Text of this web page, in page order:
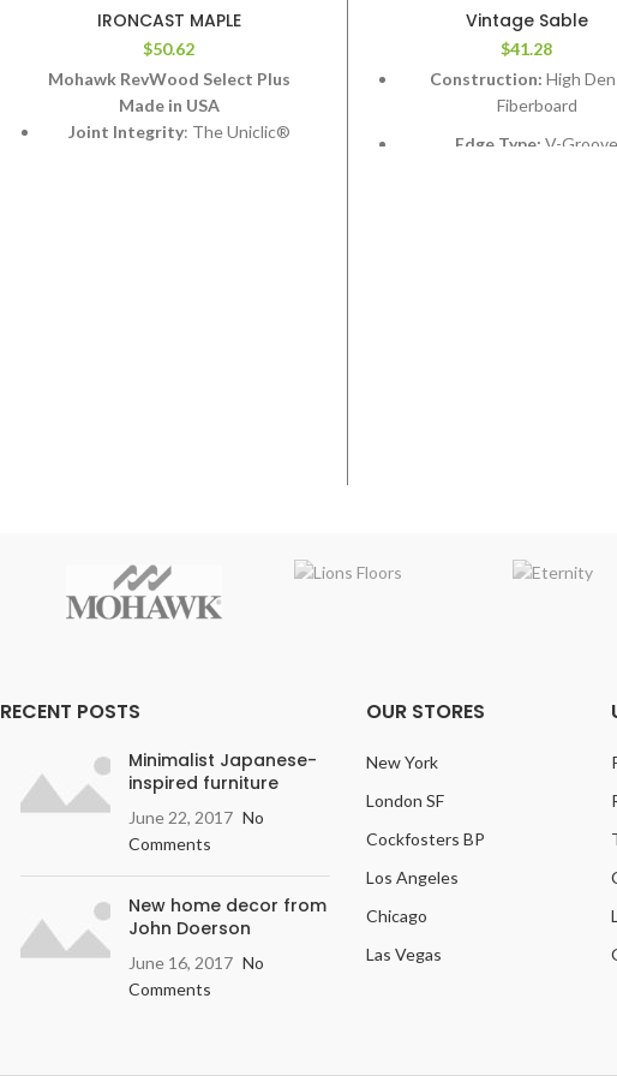
IRONCAST MAPLE
$50.62
Mohawk RevWood Select Plus
Made in USA
Joint Integrity: The Uniclic®
normal use and may be maintained or
sanitized with residential steam
including vomit, urine, and feces,
Finish
: Textured, Deep graining &
hand scraping add contrast &
character.
Width: 7.5 inches
Variation: Light
Embossing:
Embossed in Register
Vintage Sable
$41.28
Construction: High
Fiberboard
Edge Type: V-Groove
RECENT POSTS
Minimalist Japanese-
inspired furniture
June 22, 2017 No
Comments
New home decor from
John Doerson
June 16, 2017 No
Comments
OUR STORES
New York
London SF
Cockfosters BP
Los Angeles
Chicago
Las Vegas